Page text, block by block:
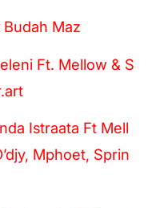
Maz
Ft. Mellow & S
Istraata Ft Mell
Mphoet, Sprin